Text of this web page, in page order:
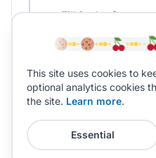
Fill in the form
create
This site uses cookies to
optional analytics cookies
the site. Learn more.
Essential